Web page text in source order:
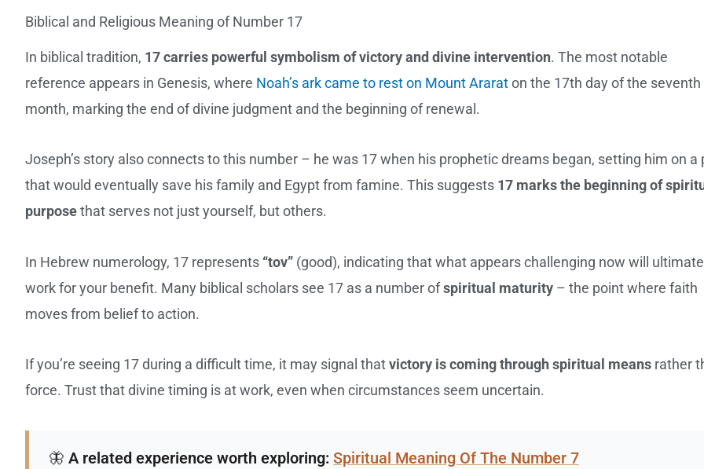
Biblical and Religious Meaning of Number 17
In biblical tradition, 17 carries powerful symbolism of victory and divine intervention. The most notable
reference appears in Genesis, where Noah’s ark came to rest on Mount Araraton the 17th day of the seventh
month, marking the end of divine judgment and the beginning of renewal.
Joseph’s story also connects to this number – he was 17 when his prophetic dreams began, setting him on a
that would eventually save his family and Egypt from famine. This suggests 17 marks the beginning of
purposethat serves not just yourself, but others.
In Hebrew numerology, 17 represents “tov” (good), indicating that what appears challenging now will
work for your benefit. Many biblical scholars see 17 as a number ofspiritual maturity – the point where faith
moves from belief to action.
If you’re seeing 17 during a difficult time, it may signal thatvictory is coming through spiritual means rather
force. Trust that divine timing is at work, even when circumstances seem uncertain.
🦋 A related experience worth exploring: Spiritual Meaning Of The Number 7